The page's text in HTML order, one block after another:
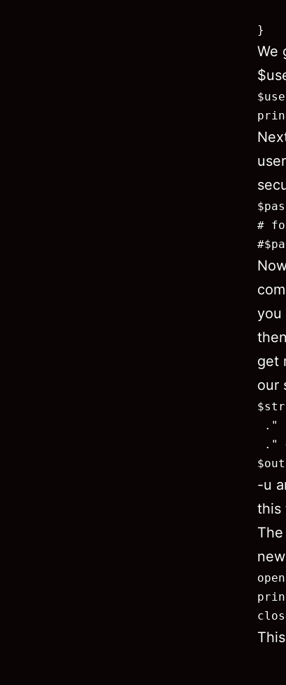
}
We
#
you
get
our
."
."
-u
this